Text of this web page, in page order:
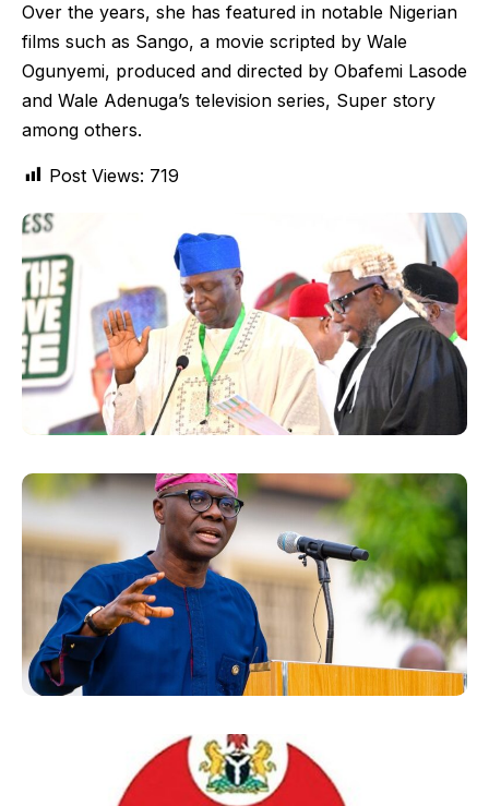
Over the years, she has featured in notable Nigerian
films such as Sango, a movie scripted by Wale
Ogunyemi, produced and directed by Obafemi Lasode
and Wale Adenuga’s television series, Super story
among others.
Post Views: 719